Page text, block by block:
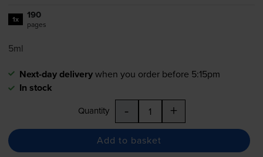
1x 190
pages
5ml
Next-day deliverywhen you order before 5:15pm
In stock
Quantity - +
Add to basket